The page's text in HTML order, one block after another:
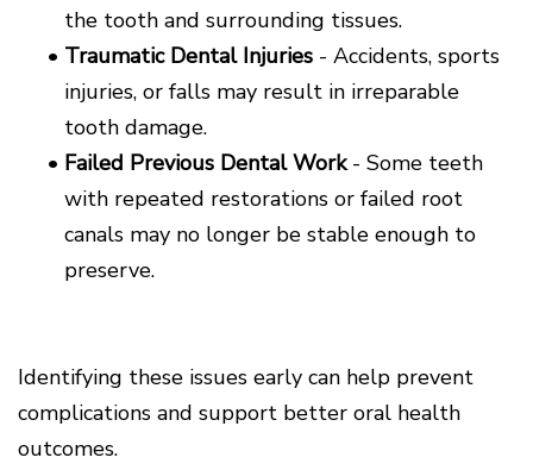
the tooth and surrounding tissues.
• Traumatic Dental Injuries - Accidents, sports
injuries, or falls may result in irreparable
tooth damage.
• Failed Previous Dental Work- Some teeth
with repeated restorations or failed root
canals may no longer be stable enough to
preserve.
Identifying these issues early can help prevent
complications and support better oral health
outcomes.